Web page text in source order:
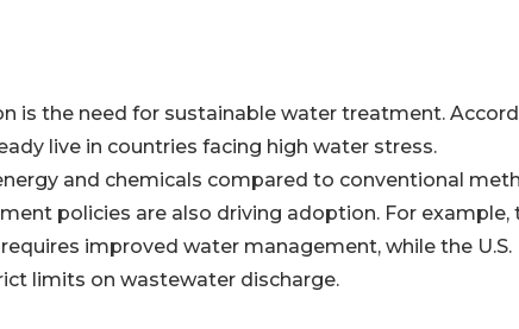
is the need for sustainable water treatment.
live in countries facing high water stress.
and chemicals compared to conventional
policies are also driving adoption. For example,
improved water management, while the U.S.
limits on wastewater discharge.